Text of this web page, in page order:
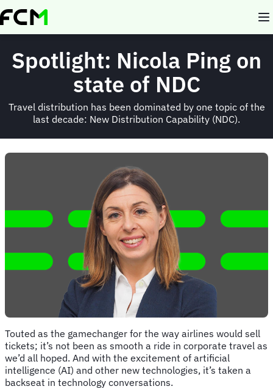
Skip
to
Spotlight: Nicola Ping on
state of NDC
Travel distribution has been dominated by one topic of the
last decade: New Distribution Capability (NDC).
Touted as the gamechanger for the way airlines would sell
tickets; it’s not been as smooth a ride in corporate travel as
we’d all hoped. And with the excitement of artificial
intelligence (AI) and other new technologies, it’s taken a
backseat in technology conversations.